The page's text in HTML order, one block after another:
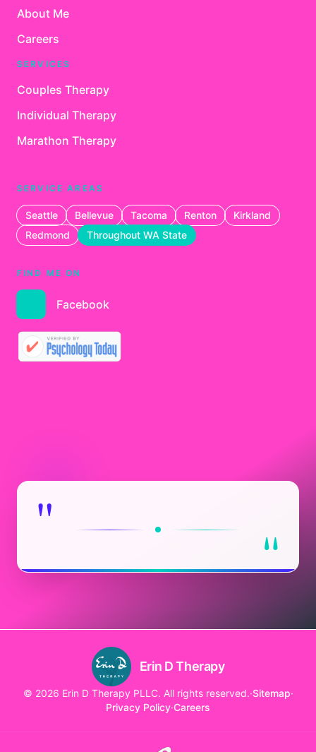
About Me
Careers
SERVICES
Couples Therapy
Individual Therapy
Marathon Therapy
SERVICE AREAS
Seattle Bellevue Tacoma Renton
Kirkland
Redmond
Throughout WA State
FIND ME ON
Facebook
" "
Erin D Therapy
© 2026 Erin D Therapy PLLC. All rights reserved.·Sitemap·
Privacy Policy·Careers